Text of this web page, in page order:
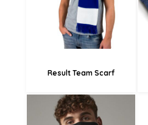
Result Team Scarf